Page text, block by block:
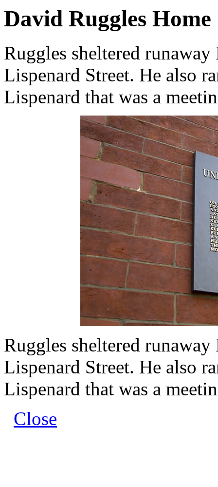
David Ruggles Home
Ruggles sheltered
Lispenard Street. He also
Lispenard that was a
Ruggles sheltered
Lispenard Street. He also
Lispenard that was a
Close